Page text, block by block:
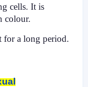
cells. It is
colour.
for a long period.